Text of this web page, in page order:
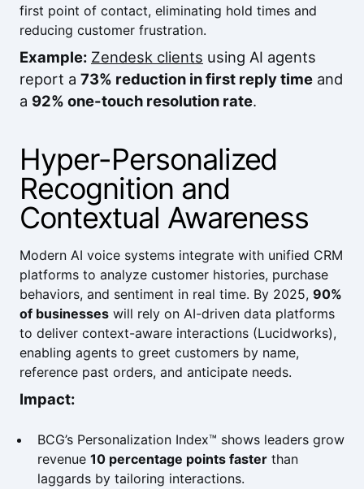
first point of contact, eliminating hold times and
reducing customer frustration.
Example: Zendesk clients using AI agents
report a 73% reduction in first reply time and
a 92% one-touch resolution rate.
Hyper-Personalized
Recognition and
Contextual Awareness
Modern AI voice systems integrate with unified CRM
platforms to analyze customer histories, purchase
behaviors, and sentiment in real time. By 2025, 90%
of businesses will rely on AI-driven data platforms
to deliver context-aware interactions (Lucidworks),
enabling agents to greet customers by name,
reference past orders, and anticipate needs.
Impact:
BCG’s Personalization Index™ shows leaders grow
revenue 10 percentage points faster than
laggards by tailoring interactions.